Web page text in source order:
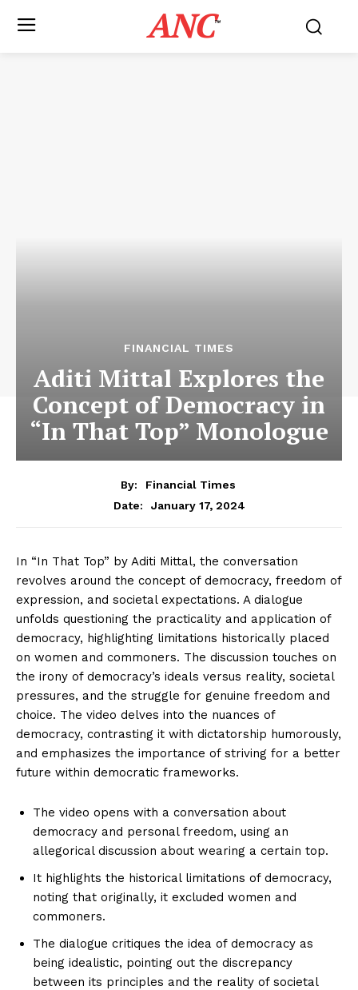
ANC™
FINANCIAL TIMES
Aditi Mittal Explores the
Concept of Democracy in
“In That Top” Monologue
By:
Financial Times
Date:
January 17, 2024
In “In That Top” by Aditi Mittal, the conversation
revolves around the concept of democracy, freedom of
expression, and societal expectations. A dialogue
unfolds questioning the practicality and application of
democracy, highlighting limitations historically placed
on women and commoners. The discussion touches on
the irony of democracy’s ideals versus reality, societal
pressures, and the struggle for genuine freedom and
choice. The video delves into the nuances of
democracy, contrasting it with dictatorship humorously,
and emphasizes the importance of striving for a better
future within democratic frameworks.
The video opens with a conversation about
democracy and personal freedom, using an
allegorical discussion about wearing a certain top.
It highlights the historical limitations of democracy,
noting that originally, it excluded women and
commoners.
The dialogue critiques the idea of democracy as
being idealistic, pointing out the discrepancy
between its principles and the reality of societal